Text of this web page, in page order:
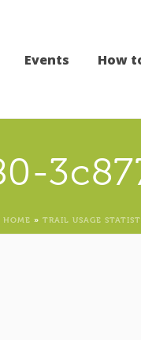
Events How
HOME » TRAIL USAGE